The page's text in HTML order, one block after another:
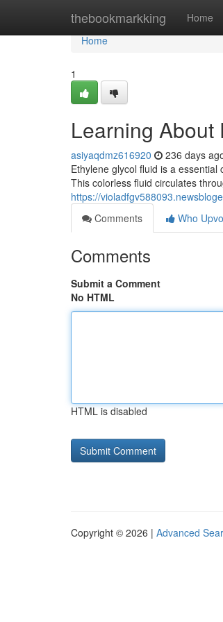
thebookmarkking Home
Home
Home
1
Learning About
asiyaqdmz616920 236 days
Ethylene glycol fluid is a
This colorless fluid circulates
https://
Comments
Who
Comments
Submit a Comment
No HTML
HTML is disabled
Copyright © 2026 | Advanced